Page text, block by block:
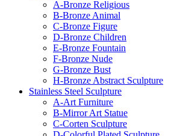
A-Bronze Religious
B-Bronze Animal
C-Bronze Figure
D-Bronze Children
E-Bronze Fountain
F-Bronze Nude
G-Bronze Bust
H-Bronze Abstract Sculpture
Stainless Steel Sculpture
A-Art Furniture
B-Mirror Art Statue
C-Corten Sculpture